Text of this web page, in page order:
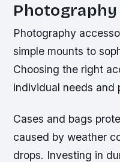
Photography
simple mounts to
Choosing the right
individual needs and
Cases and bags
caused by weather
drops. Investing in